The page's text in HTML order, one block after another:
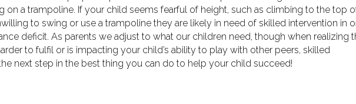
on a trampoline. If your child seems fearful of height, such as climbing to the top
to swing or use a trampoline they are likely in need of skilled intervention in
deficit. As parents we adjust to what our children need, though when realizing
to fulfil or is impacting your child’s ability to play with other peers, skilled
next step in the best thing you can do to help your child succeed!